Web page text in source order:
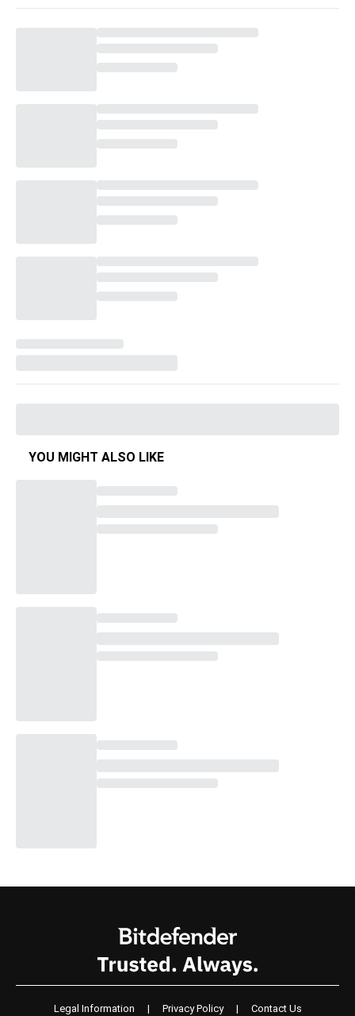
YOU MIGHT ALSO LIKE
Legal Information | Privacy Policy | Contact Us